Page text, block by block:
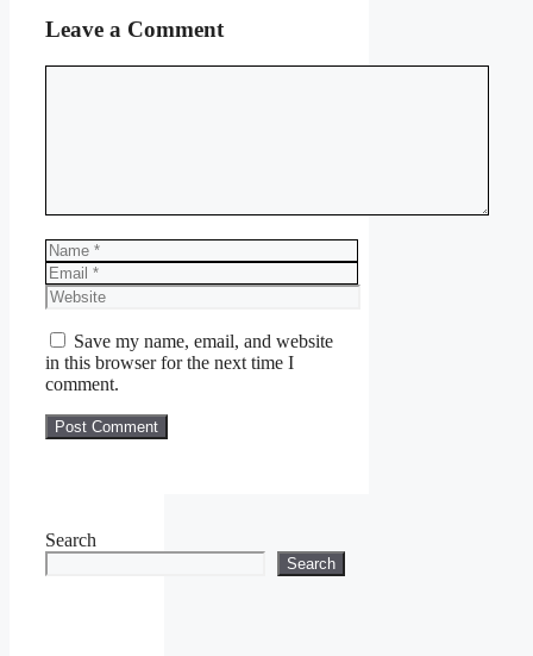
Leave a Comment
Name
Email
Website
Save my name, email, and website
in this browser for the next time I
comment.
Search
Search